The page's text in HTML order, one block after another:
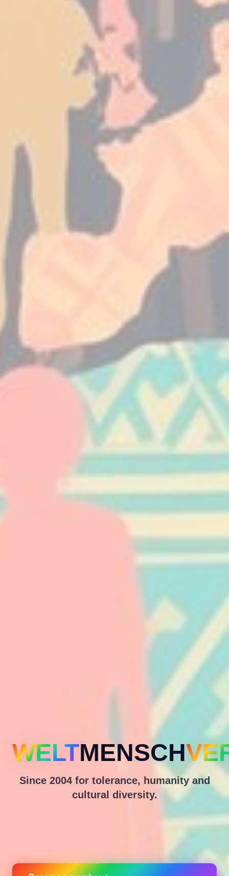
WELTMENSCH
Since 2004 for tolerance, humanity and
cultural diversity.